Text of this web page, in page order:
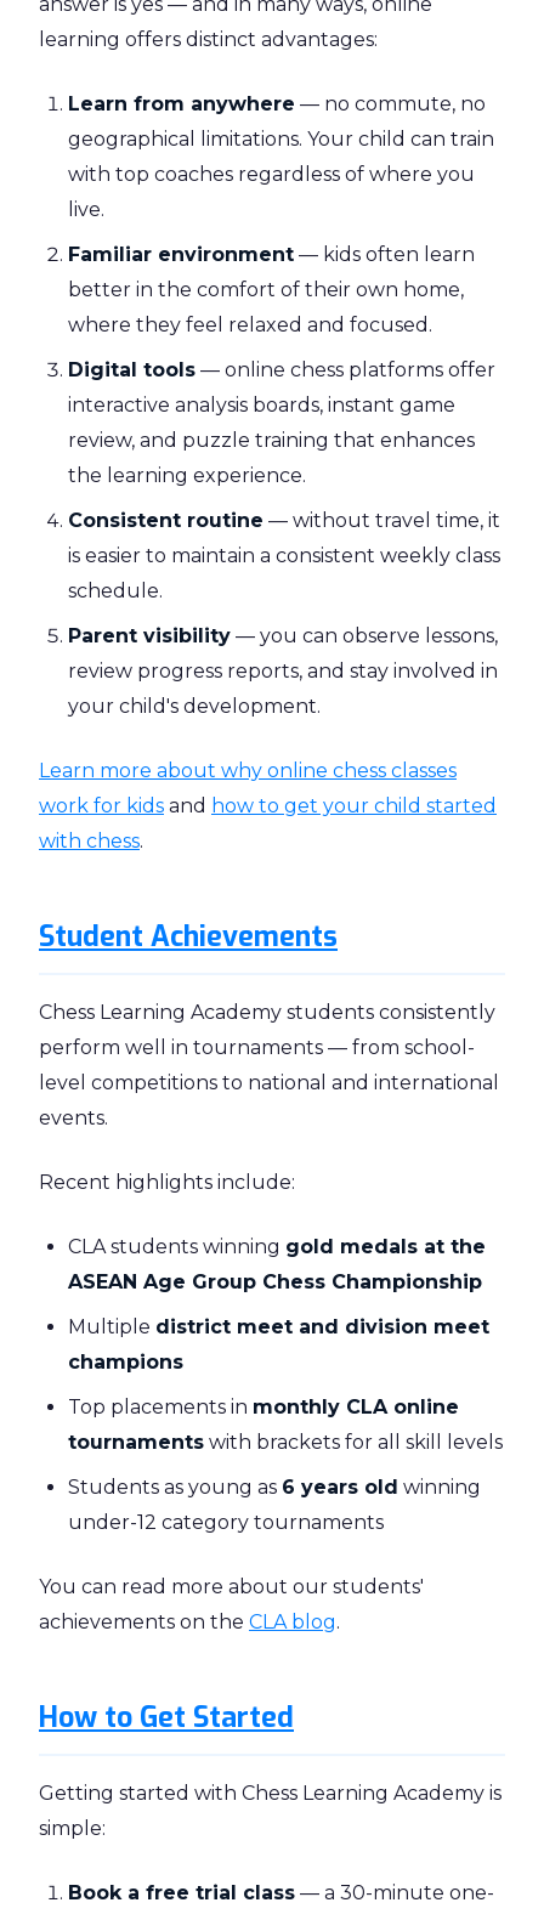
learning offers distinct advantages:
Learn from anywhere — no commute, no
geographical limitations. Your child can train
with top coaches regardless of where you
live.
Familiar environment — kids often learn
better in the comfort of their own home,
where they feel relaxed and focused.
Digital tools — online chess platforms offer
interactive analysis boards, instant game
review, and puzzle training that enhances
the learning experience.
Consistent routine — without travel time, it
is easier to maintain a consistent weekly class
schedule.
Parent visibility — you can observe lessons,
review progress reports, and stay involved in
your child's development.
Learn more about why online chess classes
work for kids and how to get your child started
with chess.
Student Achievements
Chess Learning Academy students consistently
perform well in tournaments — from school-
level competitions to national and international
events.
Recent highlights include:
CLA students winning gold medals at the
ASEAN Age Group Chess Championship
Multiple district meet and division meet
champions
Top placements in monthly CLA online
tournaments with brackets for all skill levels
Students as young as 6 years old winning
under-12 category tournaments
You can read more about our students'
achievements on the CLA blog.
How to Get Started
Getting started with Chess Learning Academy is
simple:
Book a free trial class — a 30-minute one-